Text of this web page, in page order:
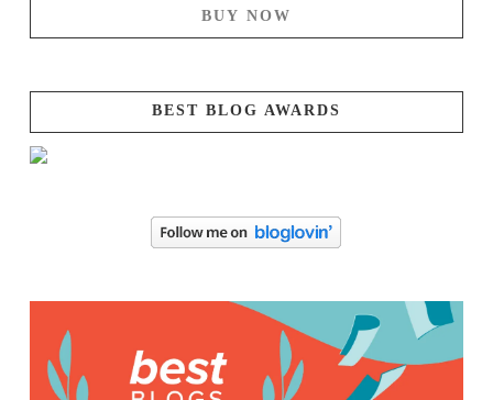
BUY NOW
BEST BLOG AWARDS